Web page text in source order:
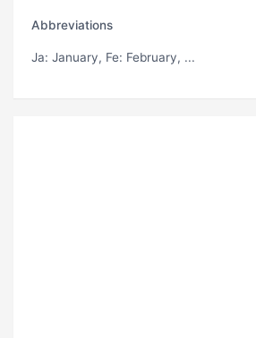
Abbreviations
Ja: January, Fe: February, ...